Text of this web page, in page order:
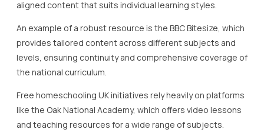
and revision tools that support diverse learning needs.
Furthermore, Twinkl and Seneca Learning are excellent for
exploring subject-specific resources and providing
interactive lessons, quizzes, and downloadable
worksheets to solidify understanding and retention.
Engagement is a critical component of effective
homeschooling, and platforms like EdPlace offer
interactive tools and parent dashboards to monitor